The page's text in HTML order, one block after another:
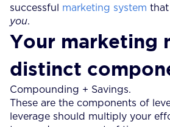
successful
marketing system that
you.
Your marketing
distinct
Compounding + Savings.
These are the components of
leverage should multiply your